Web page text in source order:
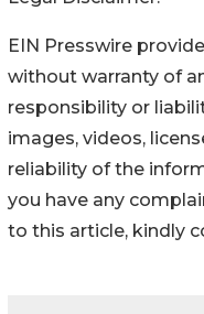
EIN Presswire
without warranty of
responsibility or
images, videos,
reliability of the
you have any
to this article, kindly